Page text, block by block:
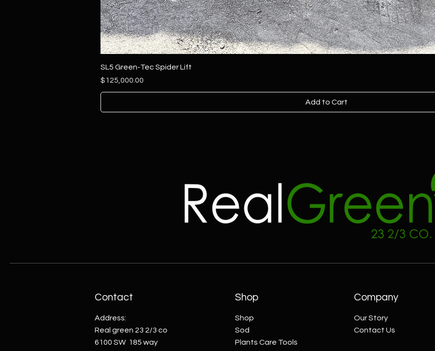
SL5 Green-Tec Spider Lift
Price
$125,000.00
Add to Cart
Contact
Address:
Real green 23 2/3 co
6100 SW 185 way
Shop
Shop
Sod
Plants Care Tools
Company
Our Story
Contact Us